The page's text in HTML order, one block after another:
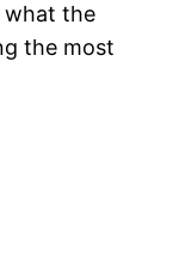
what the
the most